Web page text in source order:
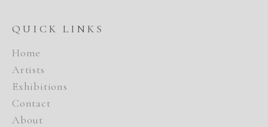
QUICK LINKS
Home
Artists
Exhibitions
Contact
About